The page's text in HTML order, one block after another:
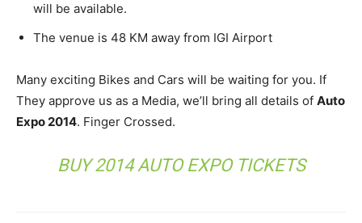
will be available.
The venue is 48 KM away from IGI Airport
Many exciting Bikes and Cars will be waiting for you. If
They approve us as a Media, we’ll bring all details of Auto
Expo 2014. Finger Crossed.
BUY 2014 AUTO EXPO TICKETS